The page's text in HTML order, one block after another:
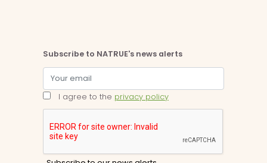
Subscribe to NATRUE's news alerts
I agree to the privacy policy